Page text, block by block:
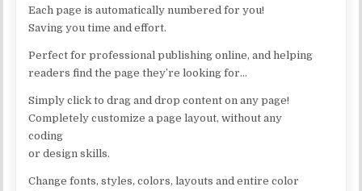
Each page is automatically numbered for you!
Saving you time and effort.
Perfect for professional publishing online, and helping
readers find the page they’re looking for…
Simply click to drag and drop content on any page!
Completely customize a page layout, without any
coding
or design skills.
Change fonts, styles, colors, layouts and entire color